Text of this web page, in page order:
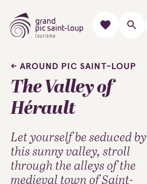
AROUND PIC SAINT-LOUP
The Valley of
Hérault
Let yourself be seduced by
this sunny valley, stroll
through the alleys of the
medieval town of Saint-